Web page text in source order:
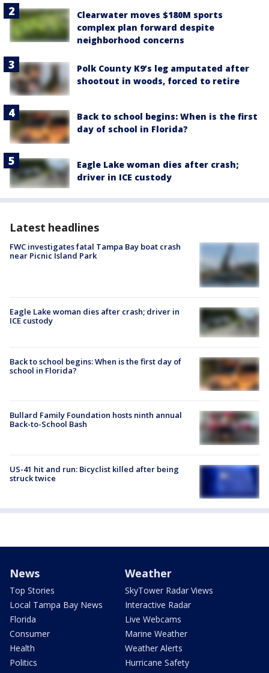
Clearwater moves $180M sports
complex plan forward despite
neighborhood concerns
Polk County K9’s leg amputated after
shootout in woods, forced to retire
Back to school begins: When is the first
day of school in Florida?
Eagle Lake woman dies after crash;
driver in ICE custody
Latest headlines
FWC investigates fatal Tampa Bay boat crash
near Picnic Island Park
Eagle Lake woman dies after crash; driver in
ICE custody
Back to school begins: When is the first day of
school in Florida?
Bullard Family Foundation hosts ninth annual
Back-to-School Bash
US-41 hit and run: Bicyclist killed after being
struck twice
News
Top Stories
Local Tampa Bay News
Florida
Consumer
Health
Politics
Weather
SkyTower Radar Views
Interactive Radar
Live Webcams
Marine Weather
Weather Alerts
Hurricane Safety